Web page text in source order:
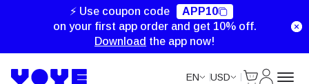
⚡ Use coupon code
APP10
on your first app order and get 10% off.
Download the app now!
EN USD